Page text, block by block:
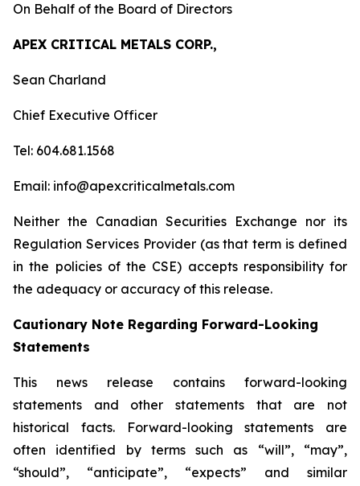
On Behalf of the Board of Directors
APEX CRITICAL METALS CORP.,
Sean Charland
Chief Executive Officer
Tel: 604.681.1568
Email: info@apexcriticalmetals.com
Neither the Canadian Securities Exchange nor its
Regulation Services Provider (as that term is defined
in the policies of the CSE) accepts responsibility for
the adequacy or accuracy of this release.
Cautionary Note Regarding Forward-Looking
Statements
This news release contains forward-looking
statements and other statements that are not
historical facts. Forward-looking statements are
often identified by terms such as “will”, “may”,
“should”, “anticipate”, “expects” and similar